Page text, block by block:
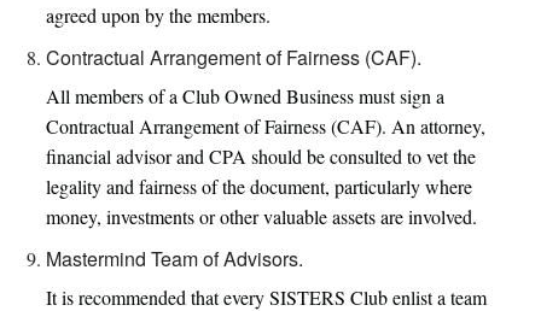
agreed upon by the members.
Contractual Arrangement of Fairness (CAF).
All members of a Club Owned Business must sign a
Contractual Arrangement of Fairness (CAF). An attorney,
financial advisor and CPA should be consulted to vet the
legality and fairness of the document, particularly where
money, investments or other valuable assets are involved.
Mastermind Team of Advisors.
It is recommended that every SISTERS Club enlist a team